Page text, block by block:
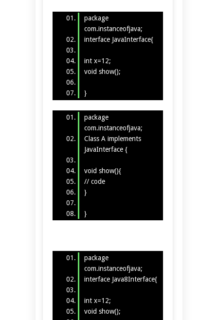
package
com.instanceofjava;
interface JavaInterface{
int x=12;
void show();
}
package
com.instanceofjava;
Class A implements
JavaInterface {
void show(){
// code
}
}
package
com.instanceofjava;
interface Java8Interface{
int x=12;
void show();